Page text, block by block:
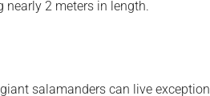
2 meters in length.
salamanders can live